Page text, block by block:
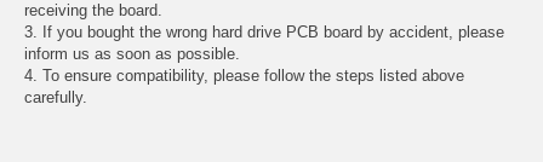
receiving the board.
3. If you bought the wrong hard drive PCB board by accident, please
inform us as soon as possible.
4. To ensure compatibility, please follow the steps listed above
carefully.